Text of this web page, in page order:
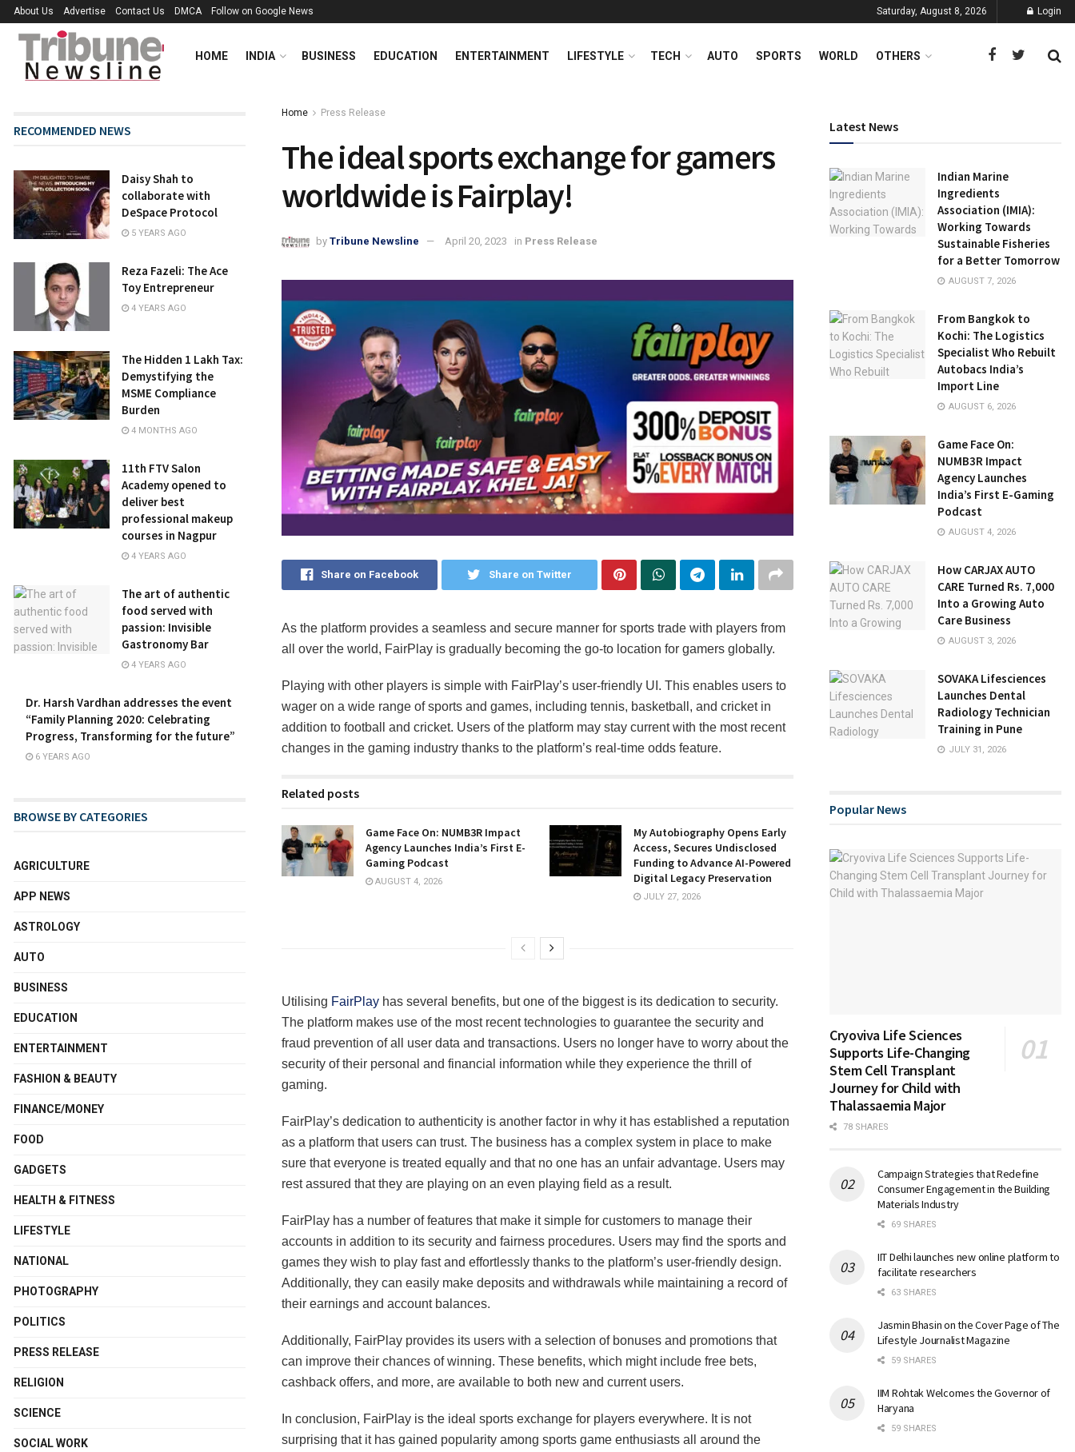
About Us Advertise Contact Us DMCA Follow on Google News Saturday, August 8, 2026 Login
HOME INDIA BUSINESS EDUCATION ENTERTAINMENT LIFESTYLE TECH AUTO SPORTS WORLD OTHERS
Home Press Release
The ideal sports exchange for gamers
worldwide is Fairplay!
by Tribune Newsline April 20, 2023 in Press Release
Share on Facebook Share on Twitter
As the platform provides a seamless and secure manner for sports trade with players from
all over the world, FairPlay is gradually becoming the go-to location for gamers globally.
Playing with other players is simple with FairPlay’s user-friendly UI. This enables users to
wager on a wide range of sports and games, including tennis, basketball, and cricket in
addition to football and cricket. Users of the platform may stay current with the most recent
changes in the gaming industry thanks to the platform’s real-time odds feature.
Related posts
Game Face On: NUMB3R Impact
Agency Launches India’s First E-
Gaming Podcast
AUGUST 4, 2026
My Autobiography Opens Early
Access, Secures Undisclosed
Funding to Advance AI-Powered
Digital Legacy Preservation
JULY 27, 2026
Utilising FairPlay has several benefits, but one of the biggest is its dedication to security.
The platform makes use of the most recent technologies to guarantee the security and
fraud prevention of all user data and transactions. Users no longer have to worry about the
security of their personal and financial information while they experience the thrill of
gaming.
FairPlay’s dedication to authenticity is another factor in why it has established a reputation
as a platform that users can trust. The business has a complex system in place to make
sure that everyone is treated equally and that no one has an unfair advantage. Users may
rest assured that they are playing on an even playing field as a result.
FairPlay has a number of features that make it simple for customers to manage their
accounts in addition to its security and fairness procedures. Users may find the sports and
games they wish to play fast and effortlessly thanks to the platform’s user-friendly design.
Additionally, they can easily make deposits and withdrawals while maintaining a record of
their earnings and account balances.
Additionally, FairPlay provides its users with a selection of bonuses and promotions that
can improve their chances of winning. These benefits, which might include free bets,
cashback offers, and more, are available to both new and current users.
In conclusion, FairPlay is the ideal sports exchange for players everywhere. It is not
surprising that it has gained popularity among sports game enthusiasts all around the
RECOMMENDED NEWS
Daisy Shah to
collaborate with
DeSpace Protocol
5 YEARS AGO
Reza Fazeli: The Ace
Toy Entrepreneur
4 YEARS AGO
The Hidden ₹1 Lakh Tax:
Demystifying the
MSME Compliance
Burden
4 MONTHS AGO
11th FTV Salon
Academy opened to
deliver best
professional makeup
courses in Nagpur
4 YEARS AGO
The art of authentic
food served with
passion: Invisible
Gastronomy Bar
4 YEARS AGO
Dr. Harsh Vardhan addresses the event
“Family Planning 2020: Celebrating
Progress, Transforming for the future”
6 YEARS AGO
BROWSE BY CATEGORIES
AGRICULTURE
APP NEWS
ASTROLOGY
AUTO
BUSINESS
EDUCATION
ENTERTAINMENT
FASHION & BEAUTY
FINANCE/MONEY
FOOD
GADGETS
HEALTH & FITNESS
LIFESTYLE
NATIONAL
PHOTOGRAPHY
POLITICS
PRESS RELEASE
RELIGION
SCIENCE
SOCIAL WORK
Latest News
Indian Marine
Ingredients
Association (IMIA):
Working Towards
Sustainable Fisheries
for a Better Tomorrow
AUGUST 7, 2026
From Bangkok to
Kochi: The Logistics
Specialist Who Rebuilt
Autobacs India’s
Import Line
AUGUST 6, 2026
Game Face On:
NUMB3R Impact
Agency Launches
India’s First E-Gaming
Podcast
AUGUST 4, 2026
How CARJAX AUTO
CARE Turned Rs. 7,000
Into a Growing Auto
Care Business
AUGUST 3, 2026
SOVAKA Lifesciences
Launches Dental
Radiology Technician
Training in Pune
JULY 31, 2026
Popular News
Cryoviva Life Sciences
Supports Life-Changing
Stem Cell Transplant
Journey for Child with
Thalassaemia Major
78 SHARES
Campaign Strategies that Redefine
Consumer Engagement in the Building
Materials Industry
69 SHARES
IIT Delhi launches new online platform to
facilitate researchers
63 SHARES
Jasmin Bhasin on the Cover Page of The
Lifestyle Journalist Magazine
59 SHARES
IIM Rohtak Welcomes the Governor of
Haryana
59 SHARES